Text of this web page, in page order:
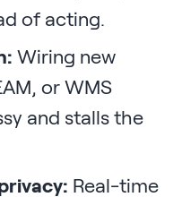
of acting.
Wiring new
or WMS
and stalls the
Real-time